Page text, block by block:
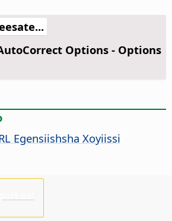
Options - Options
Egensiishsha Xoyiissi